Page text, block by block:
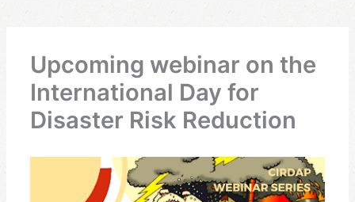
Upcoming webinar on the
International Day for
Disaster Risk Reduction